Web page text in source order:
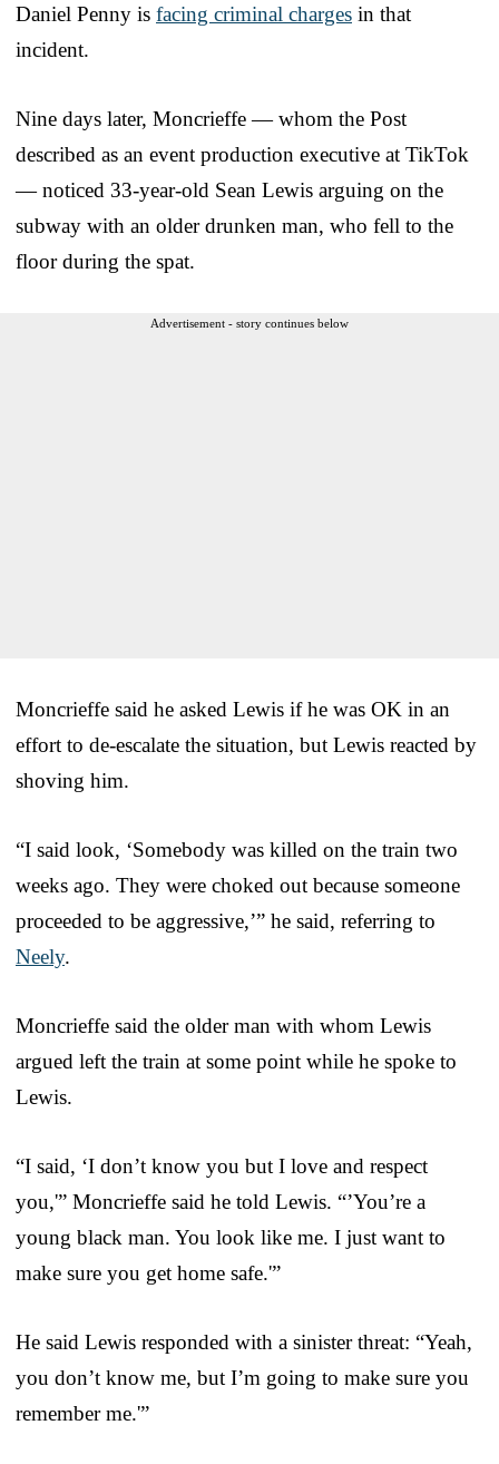
Daniel Penny is facing criminal charges in that
incident.
Nine days later, Moncrieffe — whom the Post
described as an event production executive at TikTok
— noticed 33-year-old Sean Lewis arguing on the
subway with an older drunken man, who fell to the
floor during the spat.
Advertisement - story continues below
Moncrieffe said he asked Lewis if he was OK in an
effort to de-escalate the situation, but Lewis reacted by
shoving him.
“I said look, ‘Somebody was killed on the train two
weeks ago. They were choked out because someone
proceeded to be aggressive,’” he said, referring to
Neely.
Moncrieffe said the older man with whom Lewis
argued left the train at some point while he spoke to
Lewis.
“I said, ‘I don’t know you but I love and respect
you,'” Moncrieffe said he told Lewis. “’You’re a
young black man. You look like me. I just want to
make sure you get home safe.'”
He said Lewis responded with a sinister threat: “Yeah,
you don’t know me, but I’m going to make sure you
remember me.'”